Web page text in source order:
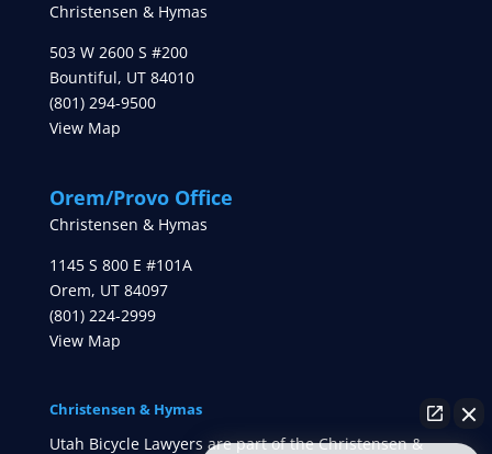
Christensen & Hymas
503 W 2600 S #200
Bountiful, UT 84010
(801) 294-9500
View Map
Orem/Provo Office
Christensen & Hymas
1145 S 800 E #101A
Orem, UT 84097
(801) 224-2999
View Map
Christensen & Hymas
Utah Bicycle Lawyers are part of the Christensen &